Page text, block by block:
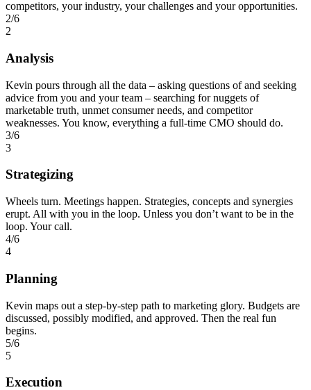
competitors, your industry, your challenges and your opportunities.
2/6
2
Analysis
Kevin pours through all the data – asking questions of and seeking
advice from you and your team – searching for nuggets of
marketable truth, unmet consumer needs, and competitor
weaknesses. You know, everything a full-time CMO should do.
3/6
3
Strategizing
Wheels turn. Meetings happen. Strategies, concepts and synergies
erupt. All with you in the loop. Unless you don’t want to be in the
loop. Your call.
4/6
4
Planning
Kevin maps out a step-by-step path to marketing glory. Budgets are
discussed, possibly modified, and approved. Then the real fun
begins.
5/6
5
Execution